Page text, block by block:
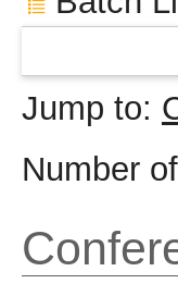
Jump to:
Number